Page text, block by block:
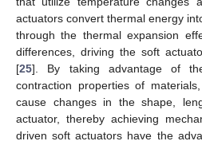
actuators convert thermal energy
through the thermal expansion
differences, driving the soft
[25]. By taking advantage of
contraction properties of
cause changes in the shape,
actuator, thereby achieving
driven soft actuators have the